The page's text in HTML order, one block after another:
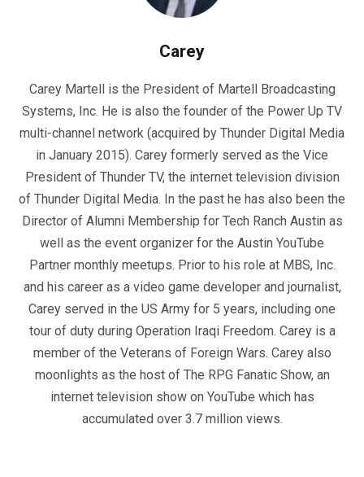
Carey
Carey Martell is the President of Martell Broadcasting
Systems, Inc. He is also the founder of the Power Up TV
multi-channel network (acquired by Thunder Digital Media
in January 2015). Carey formerly served as the Vice
President of Thunder TV, the internet television division
of Thunder Digital Media. In the past he has also been the
Director of Alumni Membership for Tech Ranch Austin as
well as the event organizer for the Austin YouTube
Partner monthly meetups. Prior to his role at MBS, Inc.
and his career as a video game developer and journalist,
Carey served in the US Army for 5 years, including one
tour of duty during Operation Iraqi Freedom. Carey is a
member of the Veterans of Foreign Wars. Carey also
moonlights as the host of The RPG Fanatic Show, an
internet television show on YouTube which has
accumulated over 3.7 million views.